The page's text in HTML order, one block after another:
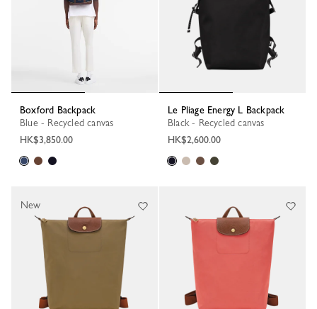
Boxford Backpack
Blue - Recycled canvas
HK$3,850.00
Le Pliage Energy L Backpack
Black - Recycled canvas
HK$2,600.00
New